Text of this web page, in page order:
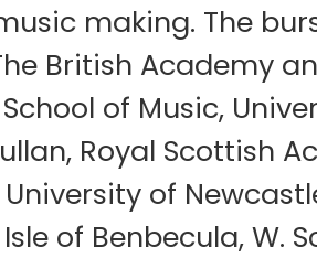
making. The
British Academy
School of Music,
Royal Scottish
of
of Benbecula, W.